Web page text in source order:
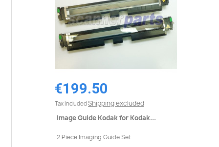
€199.50
Tax included Shipping excluded
Image Guide Kodak for Kodak...
2 Piece Imaging Guide Set